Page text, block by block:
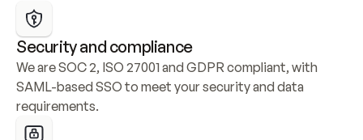
Security and compliance
We are SOC 2, ISO 27001 and GDPR compliant, with
SAML-based SSO to meet your security and data
requirements.